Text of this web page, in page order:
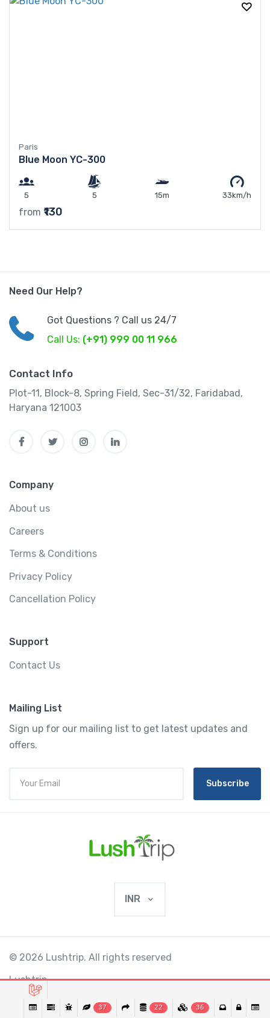
Paris
Blue Moon YC-300
5 5 15m 33km/h
from ₹130
Need Our Help?
Got Questions ? Call us 24/7
Call Us: (+91) 999 00 11 966
Contact Info
Plot-11, Block-8, Spring Field, Sec-31/32, Faridabad,
Haryana 121003
Company
About us
Careers
Terms & Conditions
Privacy Policy
Cancellation Policy
Support
Contact Us
Mailing List
Sign up for our mailing list to get latest updates and
offers.
Subscribe
INR
© 2026 Lushtrip. All rights reserved
Lushtrip
37 22 36